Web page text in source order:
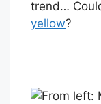
trend…
yellow?